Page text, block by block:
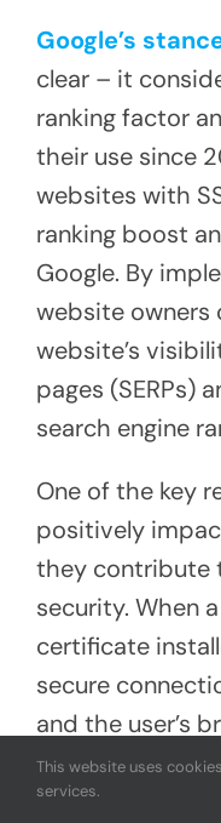
Google’s
clear – it
ranking factor
their use since
websites with
ranking boost
Google. By
website owners
website’s
pages (SERPs)
search engine
One of the key
positively
they contribute
security. When
certificate
secure
and the user’s
sensitive data
malicious
This website uses
services.